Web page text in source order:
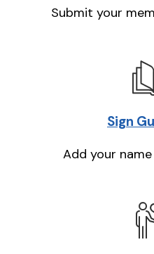
Submit your
Sign
Add your